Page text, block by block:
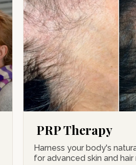
PRP Therapy
Harness your body's
for advanced skin and hair